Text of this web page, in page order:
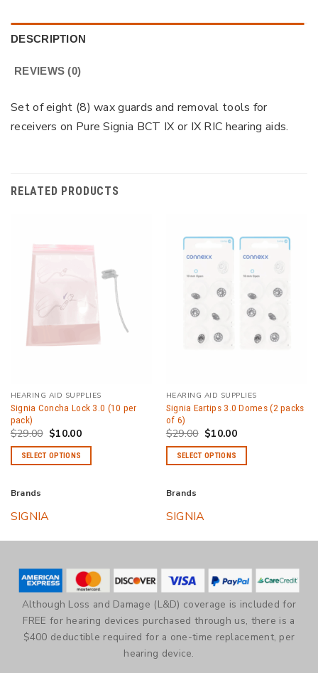
DESCRIPTION
REVIEWS (0)
Set of eight (8) wax guards and removal tools for
receivers on Pure Signia BCT IX or IX RIC hearing aids.
RELATED PRODUCTS
HEARING AID SUPPLIES
Signia Concha Lock 3.0 (10 per
pack)
$29.00 Original
price
was:
$29.00.
$10.00Current
is:
$10.00.
SELECT OPTIONS
product
multiple
variants.
options
may
chosen
Brands
SIGNIA
HEARING AID SUPPLIES
Signia Eartips 3.0 Domes (2 packs
of 6)
$29.00 Original
price
was:
$29.00.
$10.00Current
is:
$10.00.
SELECT OPTIONS
product
multiple
variants.
options
may
be
chosen
on
the
Brands
SIGNIA
Although Loss and Damage (L&D) coverage is included for
FREE for hearing devices purchased through us, there is a
$400 deductible required for a one-time replacement, per
hearing device.